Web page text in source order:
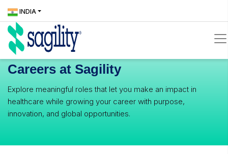
Skip
to
main
content
icons
Locate
Us
INDIA ICONS
icons
Careers at Sagility
Explore meaningful roles that let you make an impact in
healthcare while growing your career with purpose,
innovation, and global opportunities.